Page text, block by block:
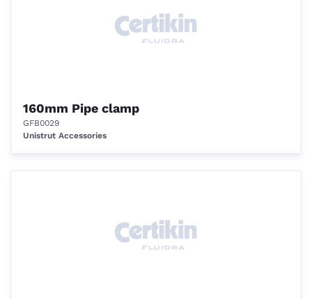
160mm Pipe clamp
GFB0029
Unistrut Accessories